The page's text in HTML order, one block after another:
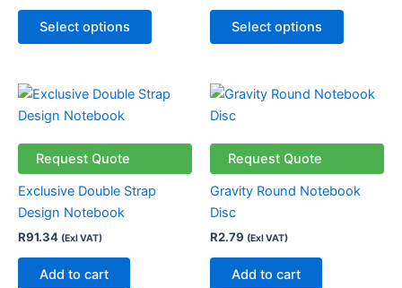
Select options
options
may
on
product
Select options
options
may
on
product
Request Quote
Exclusive Double Strap
Design Notebook
R91.34 (Exl VAT)
Add to cart
Request Quote
Gravity Round Notebook
Disc
R2.79 (Exl VAT)
Add to cart